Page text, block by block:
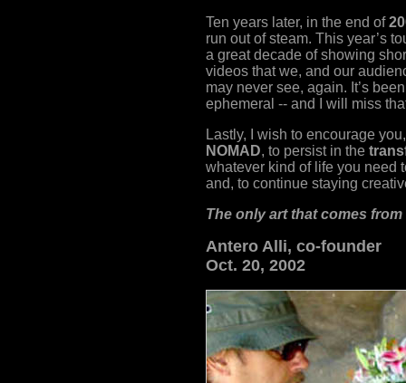
Ten years later, in the end of
run out of steam. This year’s
a great decade of showing
videos that we, and our
may never see, again. It’s
ephemeral -- and I will miss
Lastly, I wish to encourage
NOMAD, to persist in the
whatever kind of life you need
and, to continue staying
The only art that comes
Antero Alli, co-founder
Oct. 20, 2002